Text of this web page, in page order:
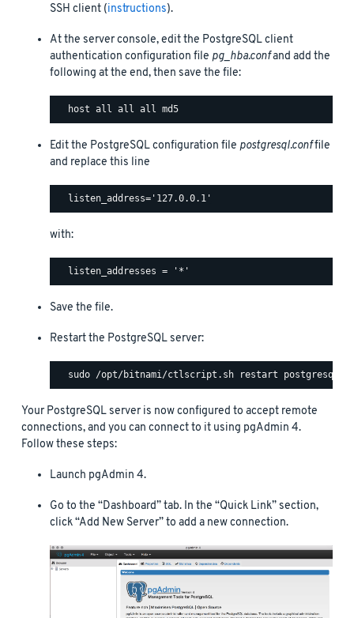
SSH client (instructions).
At the server console, edit the PostgreSQL client
authentication configuration file pg_hba.confand add the
following at the end, then save the file:
Edit the PostgreSQL configuration file postgresql.conffile
and replace this line
with:
Save the file.
Restart the PostgreSQL server:
Your PostgreSQL server is now configured to accept remote
connections, and you can connect to it using pgAdmin 4.
Follow these steps:
Launch pgAdmin 4.
Go to the “Dashboard” tab. In the “Quick Link” section,
click “Add New Server” to add a new connection.